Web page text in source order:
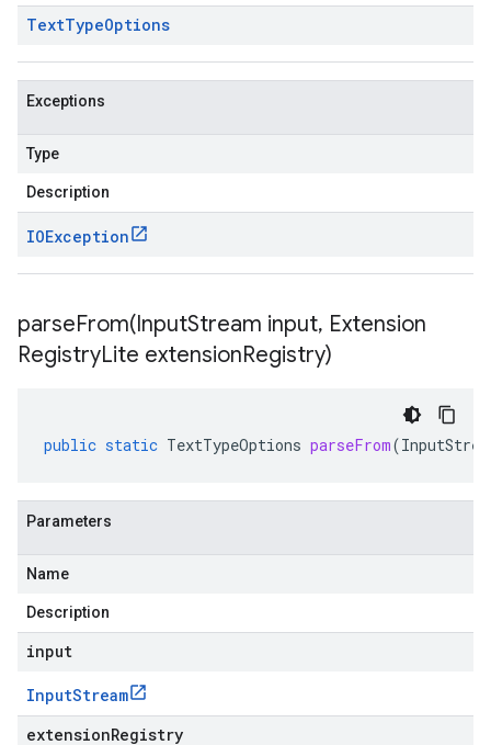
TextTypeOptions
Exceptions
Type
Description
IOException
parseFrom(InputStream input, Extension
RegistryLite extensionRegistry)
public static TextTypeOptions parseFrom(
Parameters
Name
Description
input
InputStream
extensionRegistry